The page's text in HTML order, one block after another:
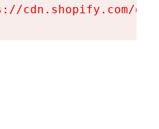
cdn.shopify.com/